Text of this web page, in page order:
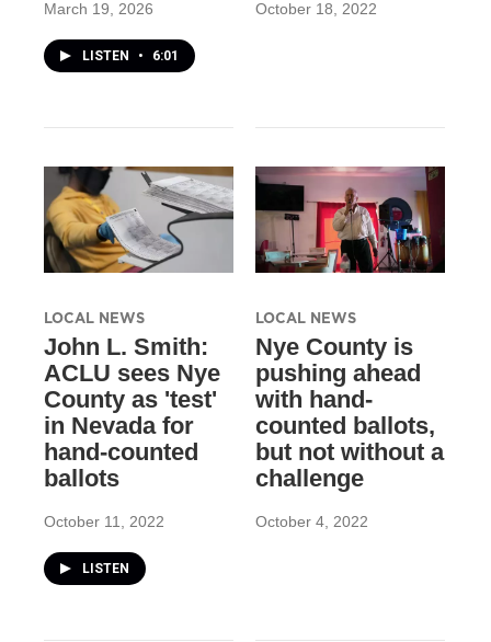
March 19, 2026
LISTEN • 6:01
October 18, 2022
LOCAL NEWS
John L. Smith:
ACLU sees Nye
County as 'test'
in Nevada for
hand-counted
ballots
October 11, 2022
LISTEN
LOCAL NEWS
Nye County is
pushing ahead
with hand-
counted ballots,
but not without a
challenge
October 4, 2022